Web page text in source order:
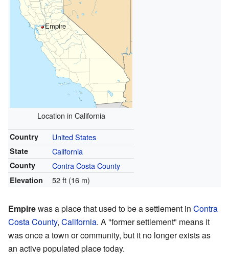
Empire
Location in California
Country United States
State California
County Contra Costa County
Elevation 52 ft (16 m)
Empirewas a place that used to be a settlement in Contra
Costa County, California. A "former settlement" means it
was once a town or community, but it no longer exists as
an active populated place today.